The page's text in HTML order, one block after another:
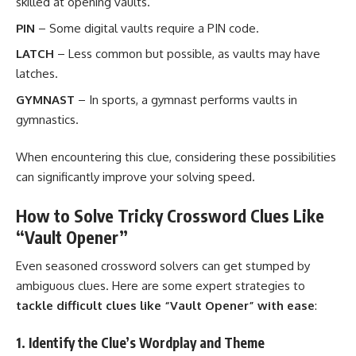
PIN – Some digital vaults require a PIN code.
LATCH – Less common but possible, as vaults may have
latches.
GYMNAST – In sports, a gymnast performs vaults in
gymnastics.
When encountering this clue, considering these possibilities
can significantly improve your solving speed.
How to Solve Tricky Crossword Clues Like
“Vault Opener”
Even seasoned crossword solvers can get stumped by
ambiguous clues. Here are some expert strategies to
tackle difficult clues like “Vault Opener” with ease:
1. Identify the Clue’s Wordplay and Theme